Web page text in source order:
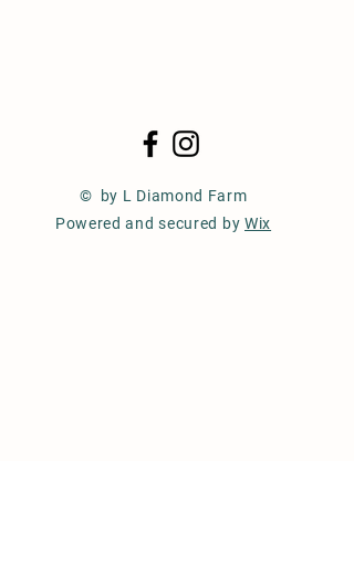
© by L Diamond Farm
Powered and secured by Wix